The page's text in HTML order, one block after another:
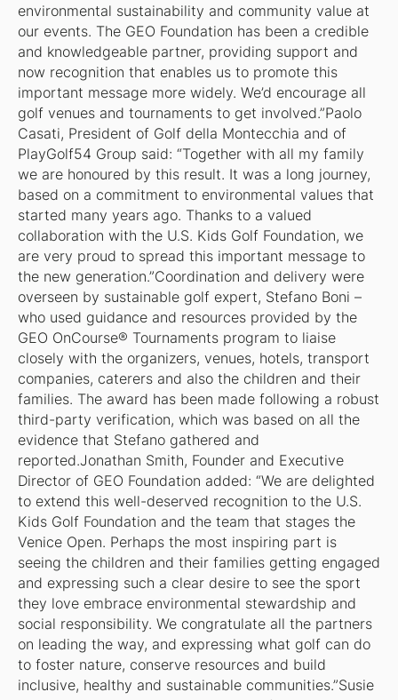
environmental sustainability and community value at
our events. The GEO Foundation has been a credible
and knowledgeable partner, providing support and
now recognition that enables us to promote this
important message more widely. We’d encourage all
golf venues and tournaments to get involved.”Paolo
Casati, President of Golf della Montecchia and of
PlayGolf54 Group said: “Together with all my family
we are honoured by this result. It was a long journey,
based on a commitment to environmental values that
started many years ago. Thanks to a valued
collaboration with the U.S. Kids Golf Foundation, we
are very proud to spread this important message to
the new generation.”Coordination and delivery were
overseen by sustainable golf expert, Stefano Boni –
who used guidance and resources provided by the
GEO OnCourse® Tournaments program to liaise
closely with the organizers, venues, hotels, transport
companies, caterers and also the children and their
families. The award has been made following a robust
third-party verification, which was based on all the
evidence that Stefano gathered and
reported.Jonathan Smith, Founder and Executive
Director of GEO Foundation added: “We are delighted
to extend this well-deserved recognition to the U.S.
Kids Golf Foundation and the team that stages the
Venice Open. Perhaps the most inspiring part is
seeing the children and their families getting engaged
and expressing such a clear desire to see the sport
they love embrace environmental stewardship and
social responsibility. We congratulate all the partners
on leading the way, and expressing what golf can do
to foster nature, conserve resources and build
inclusive, healthy and sustainable communities.”Susie